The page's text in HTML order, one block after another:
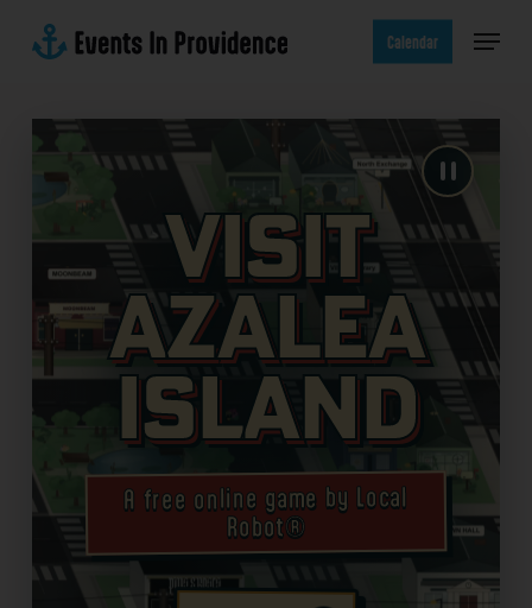
Calendar Menu
Visit
Azalea
Island
A free online game by Local
Robot®